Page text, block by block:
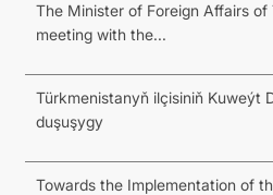
The Minister of Foreign Affairs of
meeting with the...
Türkmenistanyň ilçisiniň Kuweýt
duşuşygy
Towards the Implementation of